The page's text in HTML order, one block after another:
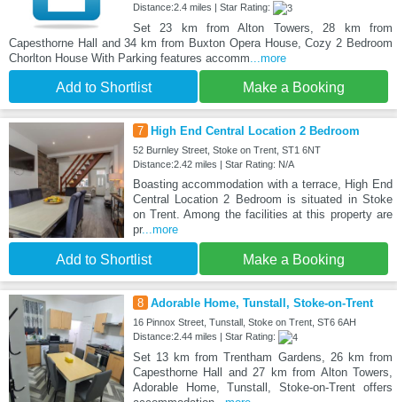
Distance:2.4 miles | Star Rating:
Set 23 km from Alton Towers, 28 km from
Capesthorne Hall and 34 km from Buxton Opera House, Cozy 2 Bedroom
Chorlton House With Parking features accomm...more
Add to Shortlist Make a Booking
7 High End Central Location 2 Bedroom
52 Burnley Street, Stoke on Trent, ST1 6NT
Distance:2.42 miles | Star Rating: N/A
Boasting accommodation with a terrace, High End
Central Location 2 Bedroom is situated in Stoke
on Trent. Among the facilities at this property are
pr...more
Add to Shortlist Make a Booking
8 Adorable Home, Tunstall, Stoke-on-Trent
16 Pinnox Street, Tunstall, Stoke on Trent, ST6 6AH
Distance:2.44 miles | Star Rating:
Set 13 km from Trentham Gardens, 26 km from
Capesthorne Hall and 27 km from Alton Towers,
Adorable Home, Tunstall, Stoke-on-Trent offers